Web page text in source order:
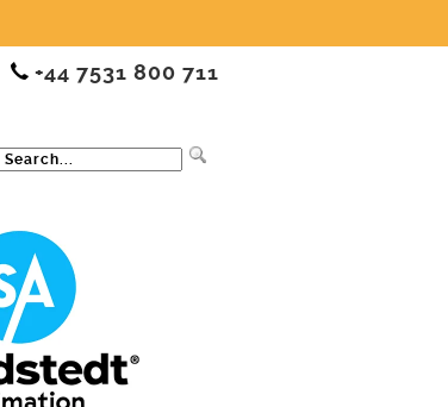
+44 7531 800 711